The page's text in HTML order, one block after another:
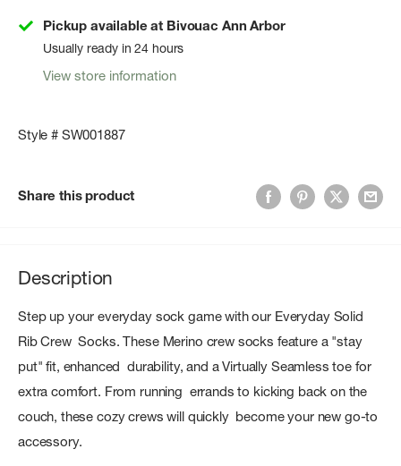
Pickup available at Bivouac Ann Arbor
Usually ready in 24 hours
View store information
Style # SW001887
Share this product
Description
Step up your everyday sock game with our Everyday Solid
Rib Crew Socks. These Merino crew socks feature a "stay
put" fit, enhanced durability, and a Virtually Seamless toe for
extra comfort. From running errands to kicking back on the
couch, these cozy crews will quickly become your new go-to
accessory.